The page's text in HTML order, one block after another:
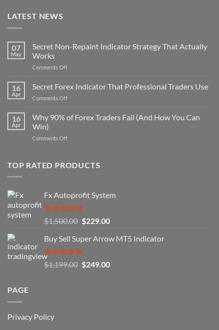
LATEST NEWS
07
May
Secret Non-Repaint Indicator Strategy That Actually
Works
Comments Offon
Non-
Repaint
Indicator
That
16
Apr
Secret Forex Indicator That Professional Traders Use
Comments Offon
Forex
Indicator
Professional
16
Apr
Why 90% of Forex Traders Fail (And How You Can
Win)
Comments Offon
of
(And
How
You
Can
TOP RATED PRODUCTS
Fx Autoprofit System
Rated5.00
out of 5
$1,500.00 Original
was:
$1,500.00.
$229.00Current
is:
Buy Sell Super Arrow MT5 Indicator
Rated5.00
out of 5
$1,199.00 Original
$249.00Current
PAGE
Privacy Policy